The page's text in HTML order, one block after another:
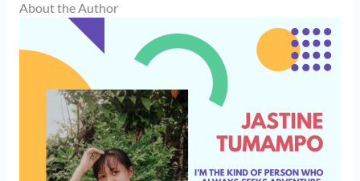
About the Author